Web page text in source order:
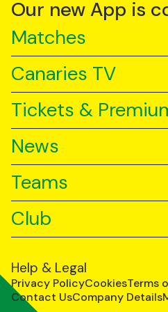
Our new App is
Matches
Canaries TV
Tickets &
News
Teams
Club
Help & Legal
Privacy PolicyCookiesTerms
Contact UsCompany Details